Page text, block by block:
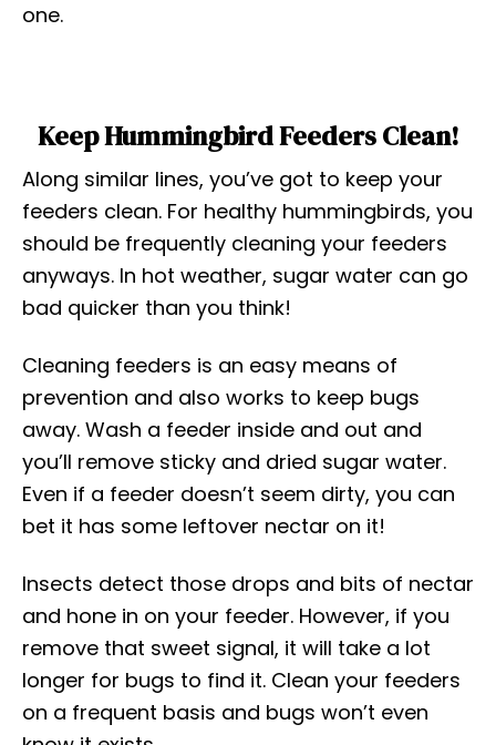
one.
Keep Hummingbird Feeders Clean!
Along similar lines, you’ve got to keep your
feeders clean. For healthy hummingbirds, you
should be frequently cleaning your feeders
anyways. In hot weather, sugar water can go
bad quicker than you think!
Cleaning feeders is an easy means of
prevention and also works to keep bugs
away. Wash a feeder inside and out and
you’ll remove sticky and dried sugar water.
Even if a feeder doesn’t seem dirty, you can
bet it has some leftover nectar on it!
Insects detect those drops and bits of nectar
and hone in on your feeder. However, if you
remove that sweet signal, it will take a lot
longer for bugs to find it. Clean your feeders
on a frequent basis and bugs won’t even